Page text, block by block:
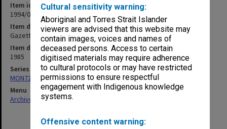
Cultural sensitivity warning:
Aboriginal and Torres Strait Islander
viewers are advised that this website may
contain images, voices and names of
deceased persons. Access to certain
digitised materials may require adherence
to cultural protocols or may have restricted
permissions to ensure respectful
engagement with Indigenous knowledge
systems.
Offensive content warning:
Item identifier
1994/01 Item 381
Item description
Gazette Vol. 2 No. 6
Item date
1985
Series
MON723: Records related to publication of the Chisholm Gazette
Menu
Archives Collections|